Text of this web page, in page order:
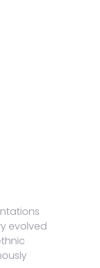
evolved